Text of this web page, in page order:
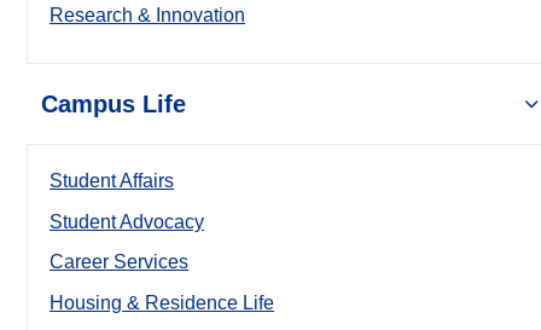
Research & Innovation
Campus Life
Student Affairs
Student Advocacy
Career Services
Housing & Residence Life